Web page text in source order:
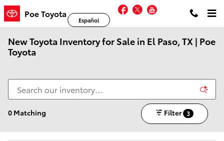
Skip to main content
Poe Toyota Facebook
TwitterYouTube
Español
New Toyota Inventory for Sale in El Paso, TX | Poe
Toyota
0 Matching Filter 3